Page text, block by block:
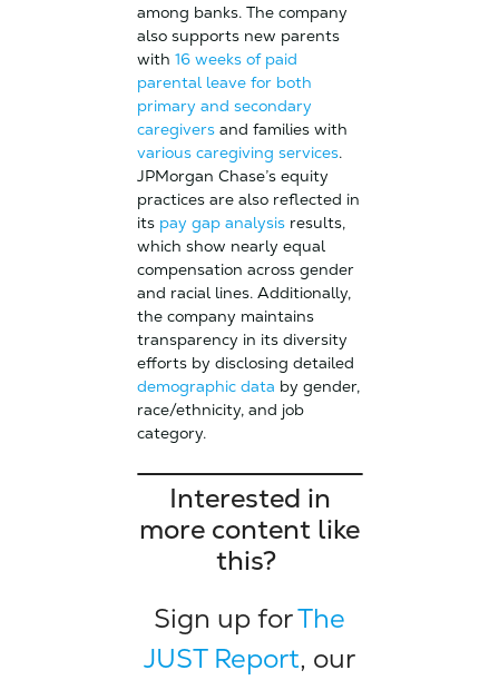
among banks. The company
also supports new parents
with 16 weeks of paid
parental leave for both
primary and secondary
caregiversand families with
various caregiving services.
JPMorgan Chase’s equity
practices are also reflected in
its pay gap analysisresults,
which show nearly equal
compensation across gender
and racial lines. Additionally,
the company maintains
transparency in its diversity
efforts by disclosing detailed
demographic data by gender,
race/ethnicity, and job
category.
Interested in
more content like
this?
Sign up forThe
JUST Report, our